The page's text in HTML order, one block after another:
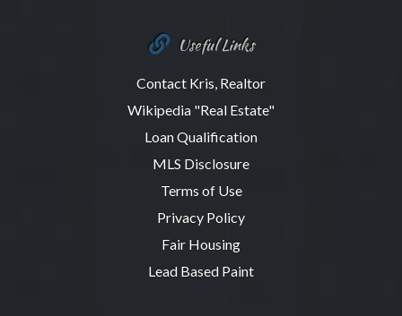
Useful Links
Contact Kris, Realtor
Wikipedia "Real Estate"
Loan Qualification
MLS Disclosure
Terms of Use
Privacy Policy
Fair Housing
Lead Based Paint